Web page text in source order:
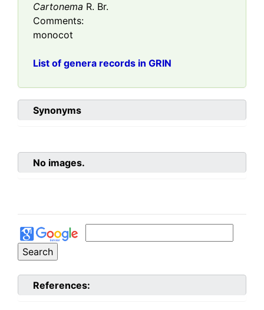
Cartonema R. Br.
Comments:
monocot
List of genera records in GRIN
Synonyms
No images.
References: